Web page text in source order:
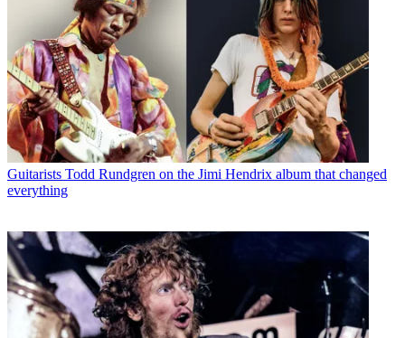
Guitarists Todd Rundgren on the Jimi Hendrix album that changed
everything